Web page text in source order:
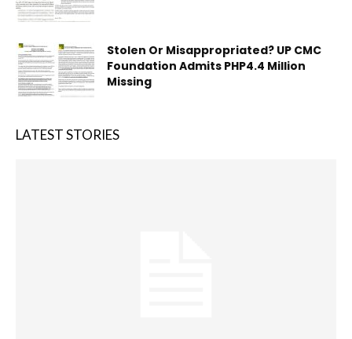
Stolen Or Misappropriated? UP CMC
Foundation Admits PHP4.4 Million
Missing
LATEST STORIES